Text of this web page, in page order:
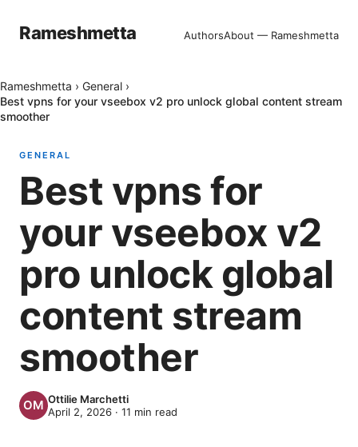
Rameshmetta AuthorsAbout — Rameshmetta
Rameshmetta › General ›
Best vpns for your vseebox v2 pro unlock global content stream
smoother
GENERAL
Best vpns for
your vseebox v2
pro unlock global
content stream
smoother
Ottilie Marchetti
April 2, 2026 · 11 min read